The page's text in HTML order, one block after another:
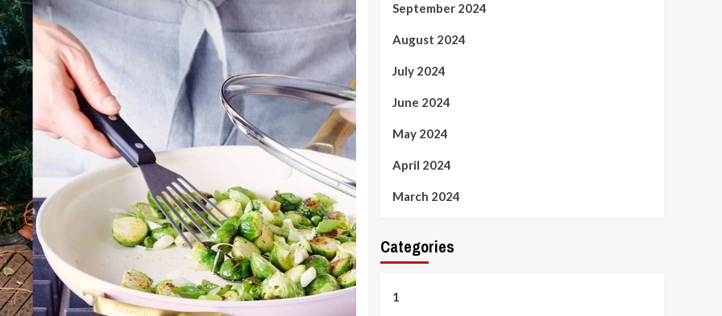
September 2024
August 2024
July 2024
June 2024
May 2024
April 2024
March 2024
Categories
1